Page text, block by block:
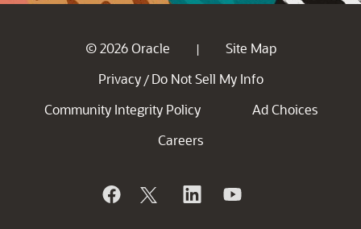
© 2026 Oracle |
Site Map
Privacy / Do Not Sell My Info
Community Integrity Policy
Ad Choices
Careers